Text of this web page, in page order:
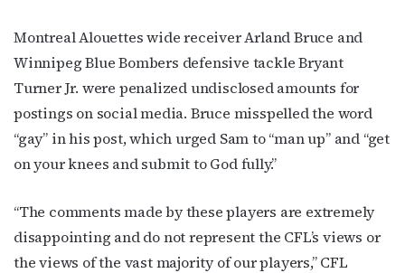
Montreal Alouettes wide receiver Arland Bruce and
Winnipeg Blue Bombers defensive tackle Bryant
Turner Jr. were penalized undisclosed amounts for
postings on social media. Bruce misspelled the word
“gay” in his post, which urged Sam to “man up” and “get
on your knees and submit to God fully.”
“The comments made by these players are extremely
disappointing and do not represent the CFL’s views or
the views of the vast majority of our players,” CFL